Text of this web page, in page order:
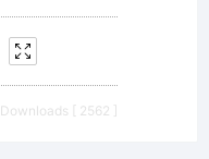
Downloads [ 2562 ]